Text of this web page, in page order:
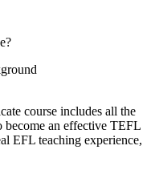
course includes all the
become an effective TEFL
EFL teaching experience,